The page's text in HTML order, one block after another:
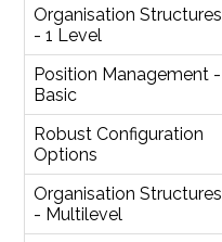
Organisation Structures
- 1 Level
Position Management -
Basic
Robust Configuration
Options
Organisation Structures
- Multilevel